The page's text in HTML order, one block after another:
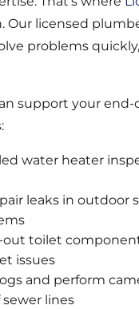
Our licensed
problems quickly,
support your
water heater
leaks in outdoor
out toilet
issues
and perform
lines